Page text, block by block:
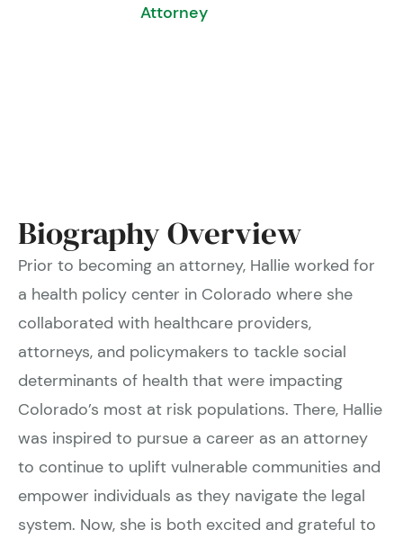
Attorney
Biography Overview
Prior to becoming an attorney, Hallie worked for
a health policy center in Colorado where she
collaborated with healthcare providers,
attorneys, and policymakers to tackle social
determinants of health that were impacting
Colorado’s most at risk populations. There, Hallie
was inspired to pursue a career as an attorney
to continue to uplift vulnerable communities and
empower individuals as they navigate the legal
system. Now, she is both excited and grateful to